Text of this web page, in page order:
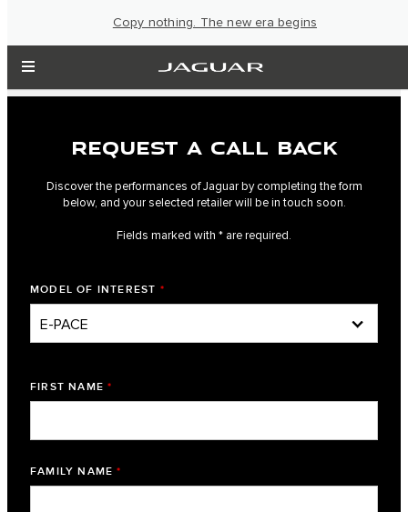
Copy nothing. The new era begins
REQUEST A CALL BACK
Discover the performances of Jaguar by completing the form
below, and your selected retailer will be in touch soon.
Fields marked with * are required.
MODEL OF INTEREST *
FIRST NAME *
FAMILY NAME *